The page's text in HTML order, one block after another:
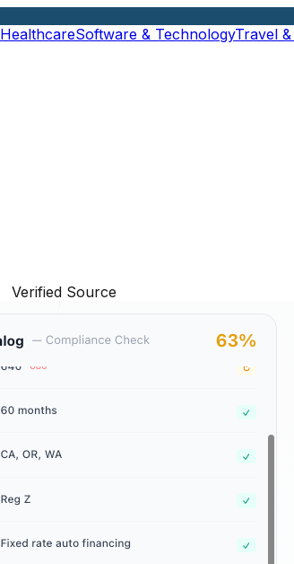
HealthcareSoftware & TechnologyTravel
Verified Source